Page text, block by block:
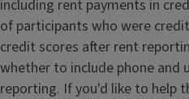
including rent payments in
of participants who were
credit scores after rent
whether to include phone and
reporting. If you'd like to help